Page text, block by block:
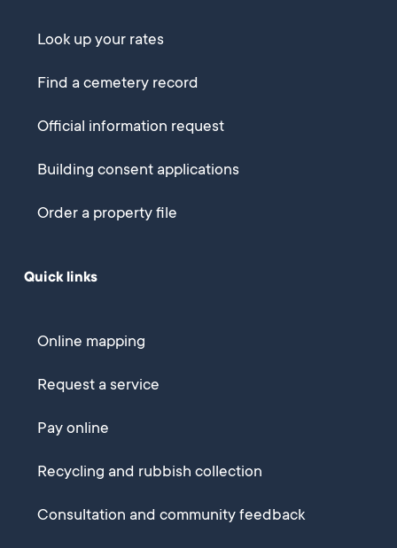
Look up your rates
Find a cemetery record
Official information request
Building consent applications
Order a property file
Quick links
Online mapping
Request a service
Pay online
Recycling and rubbish collection
Consultation and community feedback